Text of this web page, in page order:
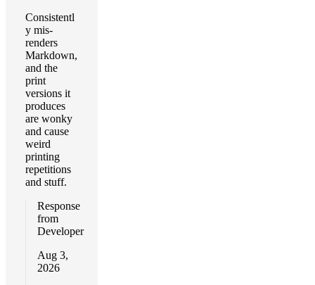
Consistentl
y mis-
renders
Markdown,
and the
print
versions it
produces
are wonky
and cause
weird
printing
repetitions
and stuff.
Response
from
Developer
Aug 3,
2026